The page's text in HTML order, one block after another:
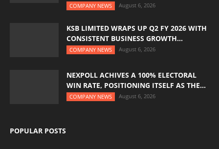
COMPANY NEWS August 6, 2026
KSB LIMITED WRAPS UP Q2 FY 2026 WITH
CONSISTENT BUSINESS GROWTH...
COMPANY NEWS August 6, 2026
NEXPOLL ACHIVES A 100% ELECTORAL
WIN RATE, POSITIONING ITSELF AS THE...
COMPANY NEWS August 6, 2026
POPULAR POSTS